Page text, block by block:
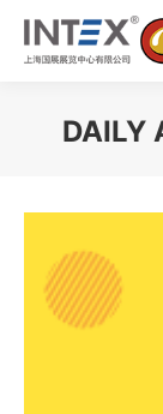
DAILY